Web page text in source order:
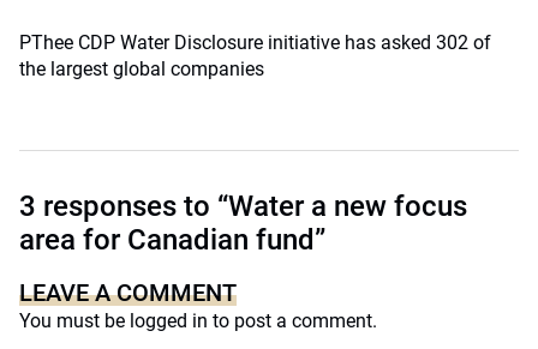
PThee CDP Water Disclosure initiative has asked 302 of
the largest global companies
3 responses to “Water a new focus
area for Canadian fund”
LEAVE A COMMENT
You must be logged in to post a comment.